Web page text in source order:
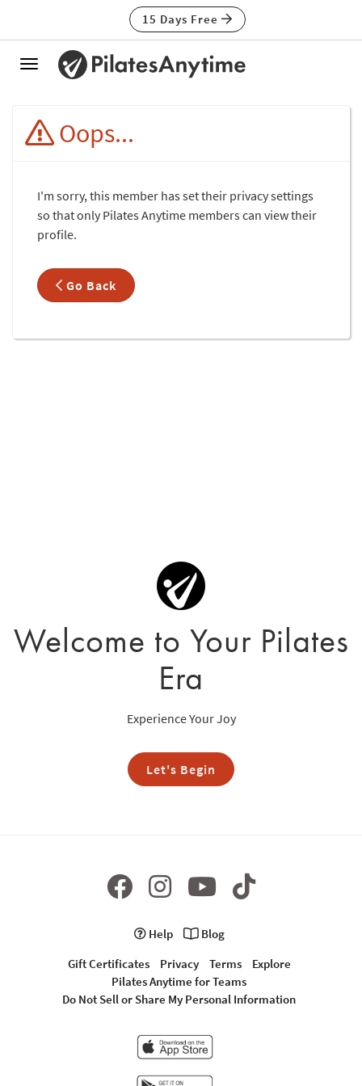
15 Days Free
Toggle
Oops...
I'm sorry, this member has set their privacy settings
so that only Pilates Anytime members can view their
profile.
Go Back
Welcome to Your Pilates
Era
Experience Your Joy
Let's Begin
Help
Blog
Gift Certificates
Privacy Terms
Explore
Pilates Anytime for Teams
Do Not Sell or Share My Personal Information